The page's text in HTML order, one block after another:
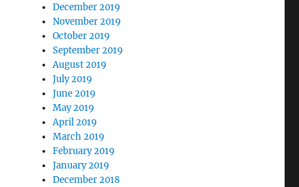
December 2019
November 2019
October 2019
September 2019
August 2019
July 2019
June 2019
May 2019
April 2019
March 2019
February 2019
January 2019
December 2018